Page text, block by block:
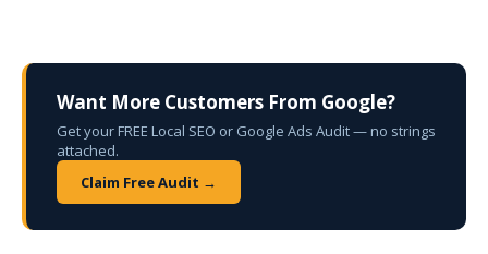
Want More Customers From Google?
Get your FREE Local SEO or Google Ads Audit — no strings
attached.
Claim Free Audit →